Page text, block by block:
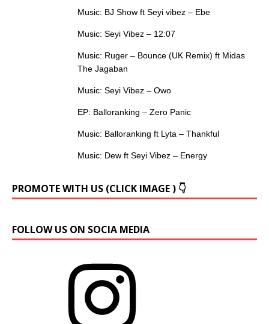
Music: BJ Show ft Seyi vibez – Ebe
Music: Seyi Vibez – 12:07
Music: Ruger – Bounce (UK Remix) ft Midas
The Jagaban
Music: Seyi Vibez – Owo
EP: Balloranking – Zero Panic
Music: Balloranking ft Lyta – Thankful
Music: Dew ft Seyi Vibez – Energy
PROMOTE WITH US (CLICK IMAGE ) 👇
FOLLOW US ON SOCIA MEDIA